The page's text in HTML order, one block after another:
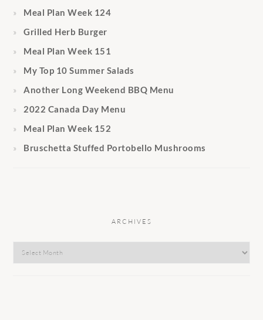
Meal Plan Week 124
Grilled Herb Burger
Meal Plan Week 151
My Top 10 Summer Salads
Another Long Weekend BBQ Menu
2022 Canada Day Menu
Meal Plan Week 152
Bruschetta Stuffed Portobello Mushrooms
ARCHIVES
Archives